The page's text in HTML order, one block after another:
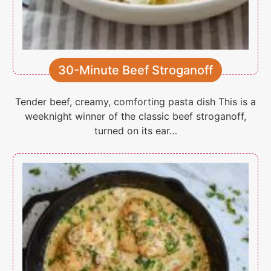
30-Minute Beef Stroganoff
Tender beef, creamy, comforting pasta dish This is a
weeknight winner of the classic beef stroganoff,
turned on its ear…